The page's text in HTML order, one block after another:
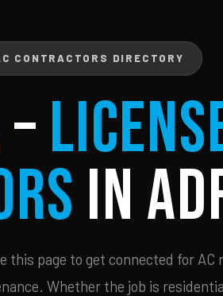
CONTRACTORS DIRECTORY
–
in
this page to get connected for AC
Whether the job is